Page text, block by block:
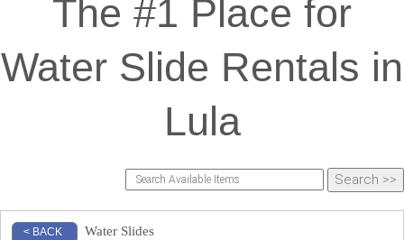
The #1 Place for
Water Slide Rentals in
Lula
< BACK Water Slides